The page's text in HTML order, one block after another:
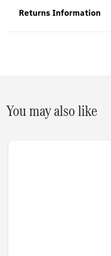
Returns Information
You may also like